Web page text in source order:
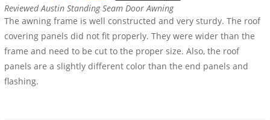
Reviewed Austin Standing Seam Door Awning
The awning frame is well constructed and very sturdy. The roof
covering panels did not fit properly. They were wider than the
frame and need to be cut to the proper size. Also, the roof
panels are a slightly different color than the end panels and
flashing.